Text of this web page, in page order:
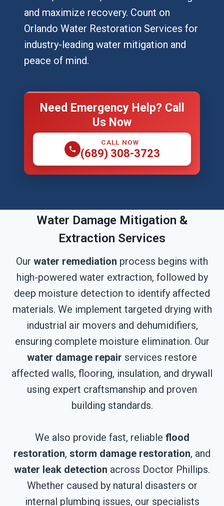
and maximize recovery. Count on
Orlando Water Restoration Services for
industry-leading water mitigation and
peace of mind.
Need Emergency Help? Call
Us Now
CALL NOW
(689) 308-3723
Water Damage Mitigation &
Extraction Services
Our water remediation process begins with
high-powered water extraction, followed by
deep moisture detection to identify affected
materials. We implement targeted drying with
industrial air movers and dehumidifiers,
ensuring complete moisture elimination. Our
water damage repair services restore
affected walls, flooring, insulation, and drywall
using expert craftsmanship and proven
building standards.
We also provide fast, reliable flood
restoration, storm damage restoration, and
water leak detection across Doctor Phillips.
Whether caused by natural disasters or
internal plumbing issues, our specialists